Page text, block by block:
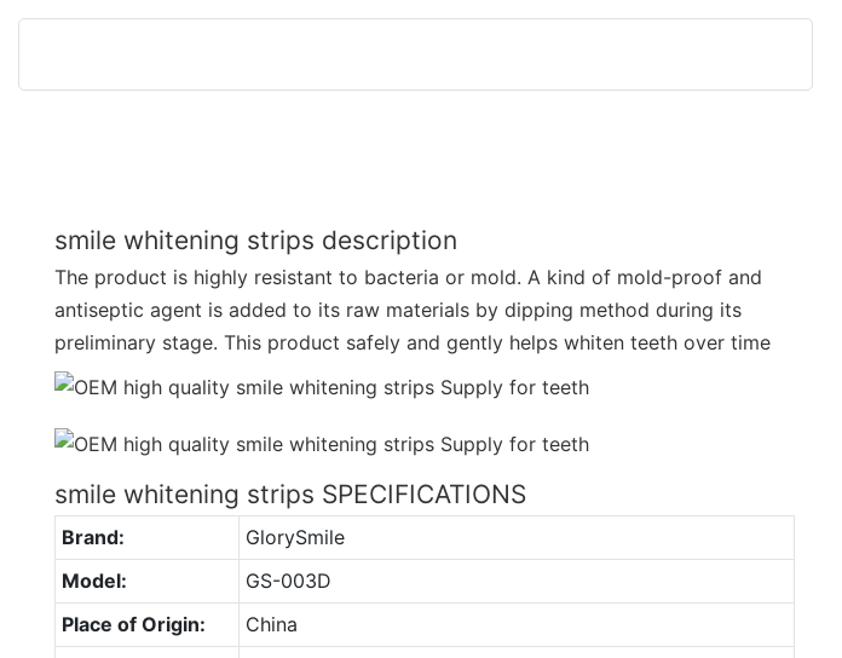
smile whitening strips description
The product is highly resistant to bacteria or mold. A kind of mold-proof and
antiseptic agent is added to its raw materials by dipping method during its
preliminary stage. This product safely and gently helps whiten teeth over time
smile whitening strips SPECIFICATIONS
Brand:
GlorySmile
Model:
GS-003D
Place of Origin:
China